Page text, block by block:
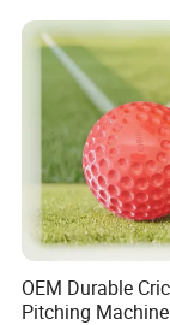
OEM Durable
Pitching